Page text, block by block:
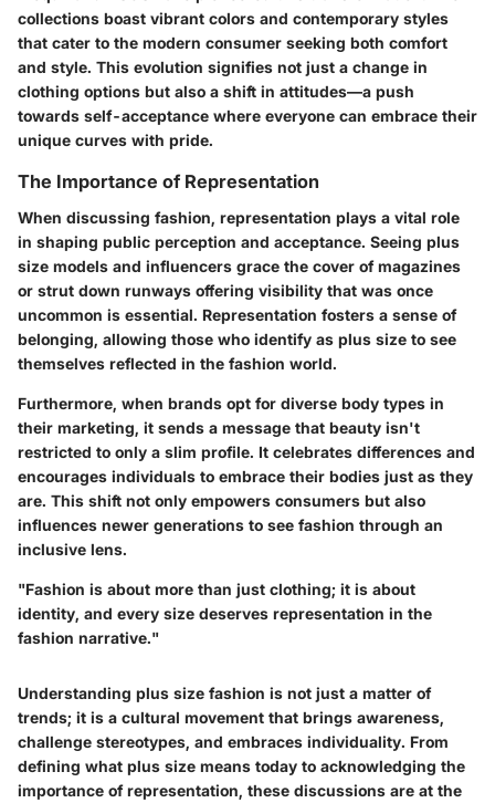
collections boast vibrant colors and contemporary styles
that cater to the modern consumer seeking both comfort
and style. This evolution signifies not just a change in
clothing options but also a shift in attitudes—a push
towards self-acceptance where everyone can embrace their
unique curves with pride.
The Importance of Representation
When discussing fashion, representation plays a vital role
in shaping public perception and acceptance. Seeing plus
size models and influencers grace the cover of magazines
or strut down runways offering visibility that was once
uncommon is essential. Representation fosters a sense of
belonging, allowing those who identify as plus size to see
themselves reflected in the fashion world.
Furthermore, when brands opt for diverse body types in
their marketing, it sends a message that beauty isn't
restricted to only a slim profile. It celebrates differences and
encourages individuals to embrace their bodies just as they
are. This shift not only empowers consumers but also
influences newer generations to see fashion through an
inclusive lens.
"Fashion is about more than just clothing; it is about
identity, and every size deserves representation in the
fashion narrative."
Understanding plus size fashion is not just a matter of
trends; it is a cultural movement that brings awareness,
challenge stereotypes, and embraces individuality. From
defining what plus size means today to acknowledging the
importance of representation, these discussions are at the